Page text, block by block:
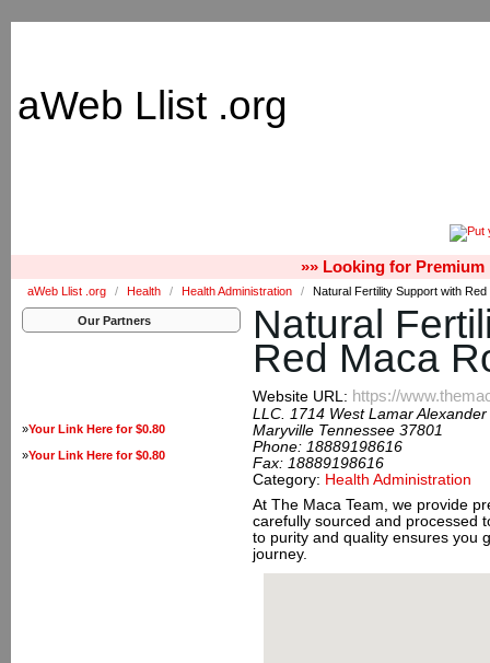
aWeb Llist .org
»» Looking for Premium
aWeb Llist .org / Health / Health Administration / Natural Fertility Support with
Our Partners
»Your Link Here for $0.80
»Your Link Here for $0.80
Natural
Red Maca
Website URL: https://
LLC. 1714 West Lamar Alexander
Maryville Tennessee 37801
Phone: 18889198616
Fax: 18889198616
Category: Health Administration
At The Maca Team, we provide
carefully sourced and processed
to purity and quality ensures you
journey.